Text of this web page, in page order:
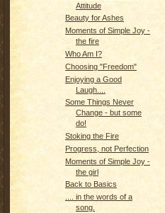
Attitude
Beauty for Ashes
Moments of Simple Joy -
the fire
Who Am I?
Choosing "Freedom"
Enjoying a Good
Laugh....
Some Things Never
Change - but some
do!
Stoking the Fire
Progress, not Perfection
Moments of Simple Joy -
the girl
Back to Basics
.... in the words of a
song.